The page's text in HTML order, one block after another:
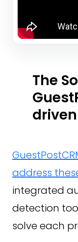
The
address
integrated
detection
solve each